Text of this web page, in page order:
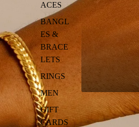
ACES
BANGL
ES &
BRACE
LETS
RINGS
MEN
GIFT
CARDS